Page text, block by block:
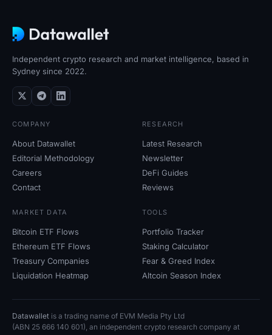
Independent crypto research and market intelligence, based in
Sydney since 2022.
COMPANY
About Datawallet
Editorial Methodology
Careers
Contact
RESEARCH
Latest Research
Newsletter
DeFi Guides
Reviews
MARKET DATA
Bitcoin ETF Flows
Ethereum ETF Flows
Treasury Companies
Liquidation Heatmap
TOOLS
Portfolio Tracker
Staking Calculator
Fear & Greed Index
Altcoin Season Index
Datawallet is a trading name of EVM Media Pty Ltd
(ABN 25 666 140 601), an independent crypto research company at